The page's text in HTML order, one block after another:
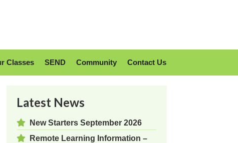
Classes SEND Community Contact Us
Latest News
New Starters September 2026
Remote Learning Information –